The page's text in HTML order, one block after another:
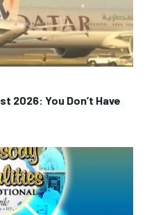
2026: You Don’t Have